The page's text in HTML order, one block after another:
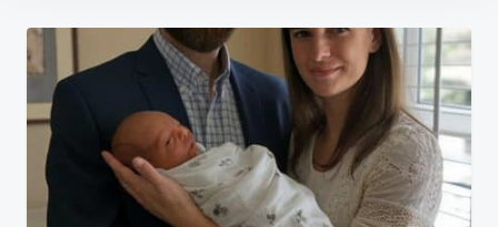
Post
navigation